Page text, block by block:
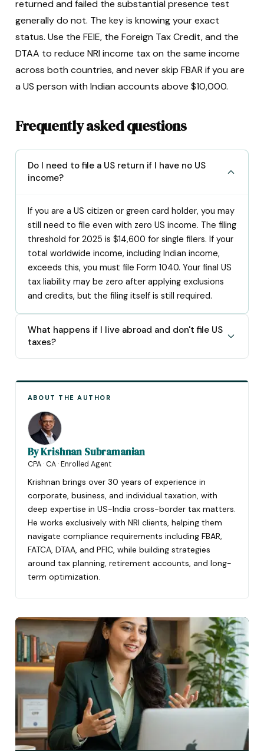
returned and failed the substantial presence test
generally do not. The key is knowing your exact
status. Use the FEIE, the Foreign Tax Credit, and the
DTAA to reduce NRI income tax on the same income
across both countries, and never skip FBAR if you are
a US person with Indian accounts above $10,000.
Frequently asked questions
Do I need to file a US return if I have no US
income?
If you are a US citizen or green card holder, you may
still need to file even with zero US income. The filing
threshold for 2025 is $14,600 for single filers. If your
total worldwide income, including Indian income,
exceeds this, you must file Form 1040. Your final US
tax liability may be zero after applying exclusions
and credits, but the filing itself is still required.
What happens if I live abroad and don't file US
taxes?
ABOUT THE AUTHOR
ByKrishnan Subramanian
CPA · CA · Enrolled Agent
Krishnan brings over 30 years of experience in
corporate, business, and individual taxation, with
deep expertise in US-India cross-border tax matters.
He works exclusively with NRI clients, helping them
navigate compliance requirements including FBAR,
FATCA, DTAA, and PFIC, while building strategies
around tax planning, retirement accounts, and long-
term optimization.